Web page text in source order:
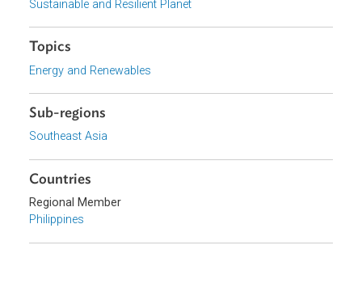
Organizations
Department of Energy, Philippines
Focus Areas
Sustainable and Resilient Planet
Topics
Energy and Renewables